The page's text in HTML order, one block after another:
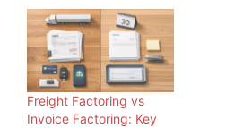
Freight Factoring vs
Invoice Factoring: Key